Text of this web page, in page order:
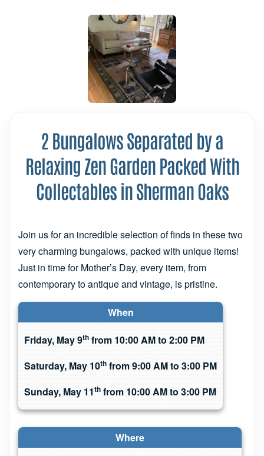
2 Bungalows Separated by a
Relaxing Zen Garden Packed With
Collectables in Sherman Oaks
Join us for an incredible selection of finds in these two
very charming bungalows, packed with unique items!
Just in time for Mother’s Day, every item, from
contemporary to antique and vintage, is pristine.
When
Friday, May 9th from 10:00 AM to 2:00 PM
Saturday, May 10th from 9:00 AM to 3:00 PM
Sunday, May 11th from 10:00 AM to 3:00 PM
Where